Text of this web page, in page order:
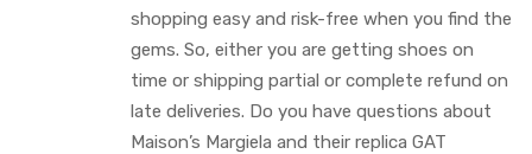
shopping easy and risk-free when you find the
gems. So, either you are getting shoes on
time or shipping partial or complete refund on
late deliveries. Do you have questions about
Maison’s Margiela and their replica GAT